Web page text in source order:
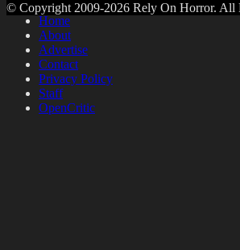
Home
About
Advertise
Contact
Privacy Policy
Staff
OpenCritic
© Copyright 2009-2026 Rely On Horror. All